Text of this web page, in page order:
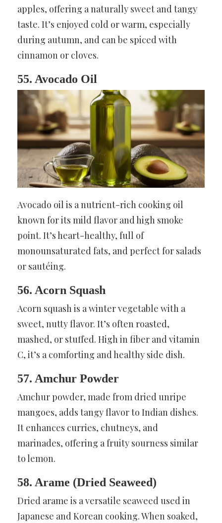
apples, offering a naturally sweet and tangy
taste. It’s enjoyed cold or warm, especially
during autumn, and can be spiced with
cinnamon or cloves.
55. Avocado Oil
Avocado oil is a nutrient-rich cooking oil
known for its mild flavor and high smoke
point. It’s heart-healthy, full of
monounsaturated fats, and perfect for salads
or sautéing.
56. Acorn Squash
Acorn squash is a winter vegetable with a
sweet, nutty flavor. It’s often roasted,
mashed, or stuffed. High in fiber and vitamin
C, it’s a comforting and healthy side dish.
57. Amchur Powder
Amchur powder, made from dried unripe
mangoes, adds tangy flavor to Indian dishes.
It enhances curries, chutneys, and
marinades, offering a fruity sourness similar
to lemon.
58. Arame (Dried Seaweed)
Dried arame is a versatile seaweed used in
Japanese and Korean cooking. When soaked,